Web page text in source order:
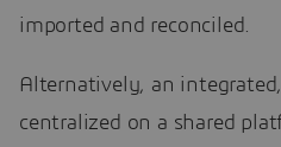
imported and reconciled.
Alternatively, an
centralized on a shared